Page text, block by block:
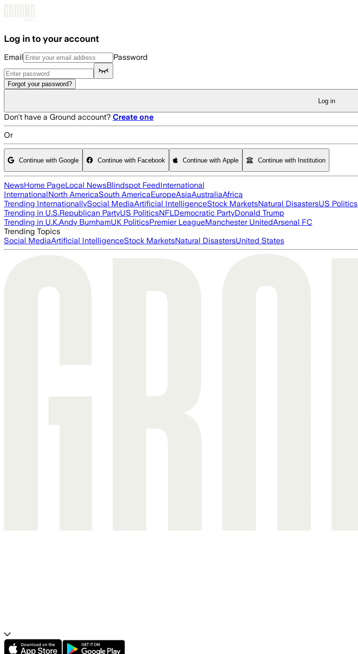
Log in to your account
Email Password
Forgot your password?
Log in
Don't have a Ground account? Create one
Or
Continue with Google Continue with Facebook Continue with Apple Continue with Institution
NewsHome PageLocal NewsBlindspot FeedInternational
InternationalNorth AmericaSouth AmericaEuropeAsiaAustraliaAfrica
Trending InternationallySocial MediaArtificial IntelligenceStock MarketsNatural DisastersUS Politics
Trending in U.S.Republican PartyUS PoliticsNFLDemocratic PartyDonald Trump
Trending in U.K.Andy BurnhamUK PoliticsPremier LeagueManchester UnitedArsenal FC
Trending Topics
Social MediaArtificial IntelligenceStock MarketsNatural DisastersUnited States